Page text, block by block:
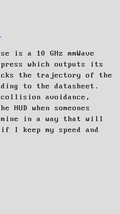
is a 10 GHz mmWave
which outputs its
the trajectory of the
to the datasheet.
avoidance,
when someones
in a way that will
keep my speed and